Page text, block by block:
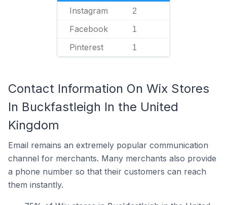
Instagram 2
Facebook 1
Pinterest 1
Contact Information On Wix Stores
In Buckfastleigh In the United
Kingdom
Email remains an extremely popular communication
channel for merchants. Many merchants also provide
a phone number so that their customers can reach
them instantly.